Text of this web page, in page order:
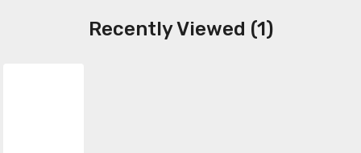
Recently Viewed (1)